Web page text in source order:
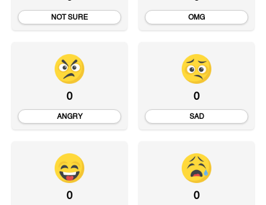
NOT SURE OMG
0
ANGRY
0
SAD
0 0